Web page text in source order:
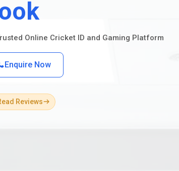
Online Cricket ID and Gaming Platform
Enquire Now
Reviews